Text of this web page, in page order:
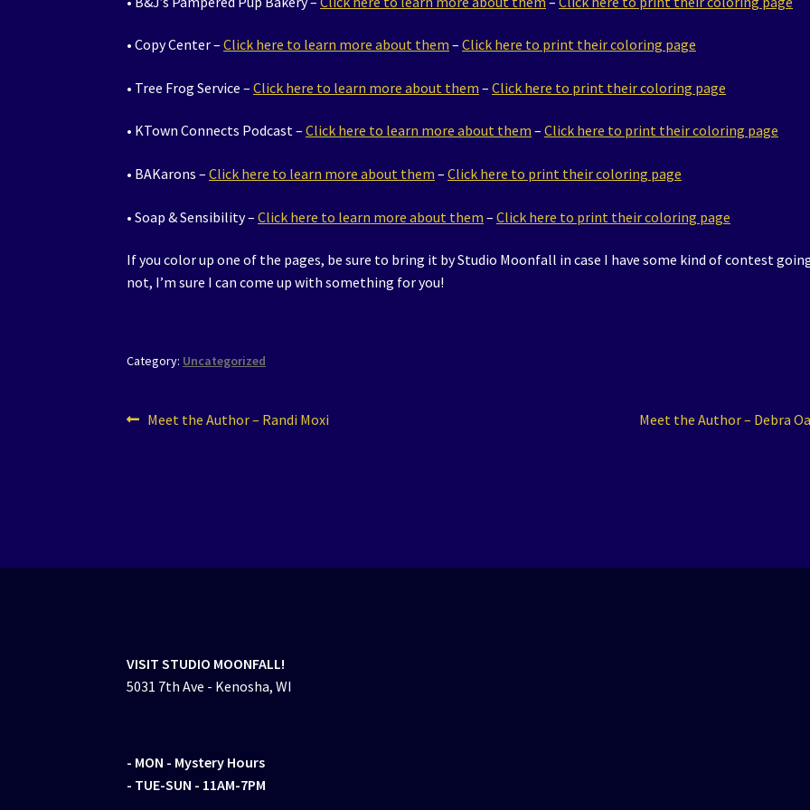
• Copy Center –Click here to learn more about them –Click here to print their coloring page
• Tree Frog Service –Click here to learn more about them –Click here to print their coloring page
• KTown Connects Podcast –Click here to learn more about them –Click here to print their coloring page
• BAKarons –Click here to learn more about them –Click here to print their coloring page
• Soap & Sensibility –Click here to learn more about them –Click here to print their coloring page
If you color up one of the pages, be sure to bring it by Studio Moonfall in case I have some kind of contest
not, I’m sure I can come up with something for you!
Category: Uncategorized
Post
Previous
Meet the Author – Randi Moxi
Next
Meet the Author – Debra
VISIT STUDIO MOONFALL!
5031 7th Ave - Kenosha, WI
- MON - Mystery Hours
- TUE-SUN - 11AM-7PM